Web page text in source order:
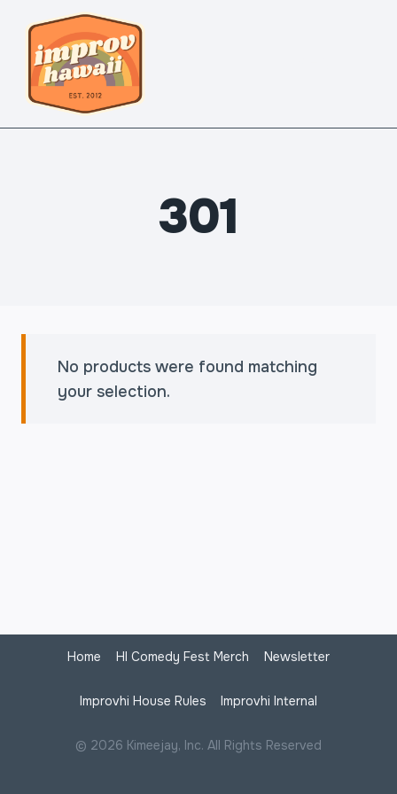
content
301
No products were found matching
your selection.
Home HI Comedy Fest Merch Newsletter
Improvhi House Rules Improvhi Internal
© 2026 Kimeejay, Inc. All Rights Reserved